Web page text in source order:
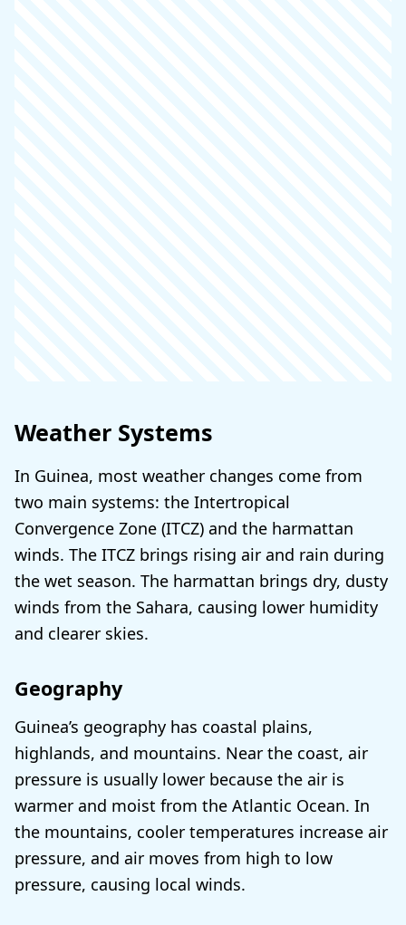
Weather Systems
In Guinea, most weather changes come from
two main systems: the Intertropical
Convergence Zone (ITCZ) and the harmattan
winds. The ITCZ brings rising air and rain during
the wet season. The harmattan brings dry, dusty
winds from the Sahara, causing lower humidity
and clearer skies.
Geography
Guinea’s geography has coastal plains,
highlands, and mountains. Near the coast, air
pressure is usually lower because the air is
warmer and moist from the Atlantic Ocean. In
the mountains, cooler temperatures increase air
pressure, and air moves from high to low
pressure, causing local winds.